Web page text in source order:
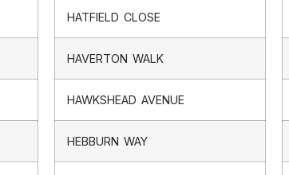
HATFIELD CLOSE
HAVERTON WALK
HAWKSHEAD AVENUE
HEBBURN WAY